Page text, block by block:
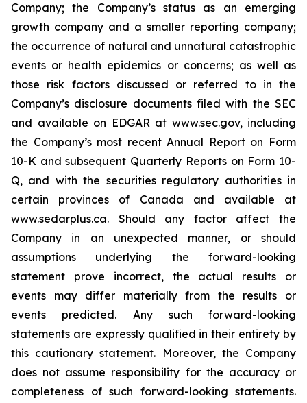
Company; the Company’s status as an emerging
growth company and a smaller reporting company;
the occurrence of natural and unnatural catastrophic
events or health epidemics or concerns; as well as
those risk factors discussed or referred to in the
Company’s disclosure documents filed with the SEC
and available on EDGAR at www.sec.gov, including
the Company’s most recent Annual Report on Form
10-K and subsequent Quarterly Reports on Form 10-
Q, and with the securities regulatory authorities in
certain provinces of Canada and available at
www.sedarplus.ca. Should any factor affect the
Company in an unexpected manner, or should
assumptions underlying the forward-looking
statement prove incorrect, the actual results or
events may differ materially from the results or
events predicted. Any such forward-looking
statements are expressly qualified in their entirety by
this cautionary statement. Moreover, the Company
does not assume responsibility for the accuracy or
completeness of such forward-looking statements.